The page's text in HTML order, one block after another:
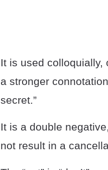
It is used colloquially,
a stronger
secret.”
It is a double
not result in a